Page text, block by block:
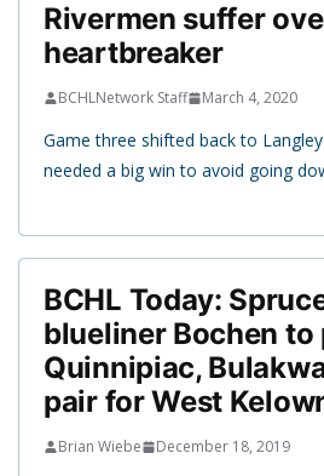
Rivermen suffer
heartbreaker
BCHLNetwork Staff March 4, 2020
Game three shifted back to
needed a big win to avoid going
BCHL Today:
blueliner Bochen to
Quinnipiac,
pair for West
Brian Wiebe December 18, 2019